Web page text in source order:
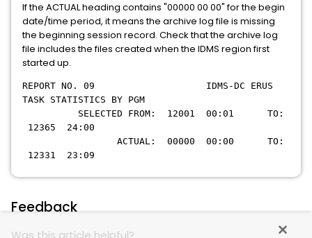
If the ACTUAL heading contains "00000 00 00" for the begin
date/time period, it means the archive log file is missing
the beginning session record. Check that the archive log
file includes the files created when the IDMS region first
started up.
REPORT NO. 09 IDMS-DC ERUS
TASK STATISTICS BY PGM
SELECTED FROM: 12001 00:01 TO:
12365 24:00
ACTUAL: 00000 00:00 TO:
12331 23:09
Feedback
Was this article helpful?